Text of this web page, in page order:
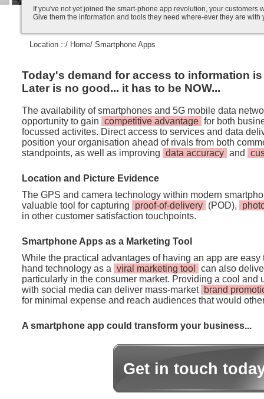
If you've not yet joined the smart-phone app revolution, your customers
Give them the information and tools they need where-ever they are with
Location ::/ Home/ Smartphone Apps
Today's demand for access to information
Later is no good... it has to be NOW...
The availability of smartphones and 5G mobile data
opportunity to gain competitive advantage for both
focussed activites. Direct access to services and data
position your organisation ahead of rivals from both
standpoints, as well as improving data accuracy and
Location and Picture Evidence
The GPS and camera technology within modern
valuable tool for capturing
proof-of-delivery (POD),
in other customer satisfaction touchpoints.
Smartphone Apps as a Marketing Tool
While the practical advantages of having an app are easy
hand technology as a viral marketing tool
can also
particularly in the consumer market. Providing a cool and
with social media can deliver mass-market brand
for minimal expense and reach audiences that would
A smartphone app could transform your business...
Get in touch